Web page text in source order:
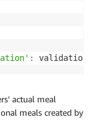
: validation
actual meal
meals created by